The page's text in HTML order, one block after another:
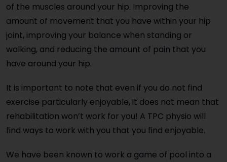
of the muscles around your hip. Improving the
amount of movement that you have within your hip
joint, improving your balance when standing or
walking, and reducing the amount of pain that you
have around your hip.
It is important to note that even if you do not find
exercise particularly enjoyable, it does not mean that
rehabilitation won’t work for you! A TPC physio will
find ways to work with you that you find enjoyable.
We have been known to work a game of pool into a